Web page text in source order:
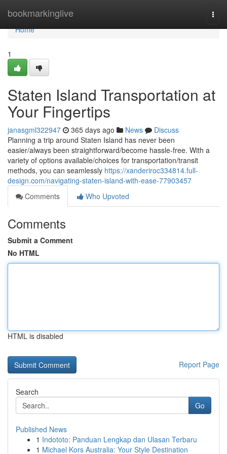
bookmarkinglive
Home
Home
1
Staten Island Transportation at
Your Fingertips
janasgml322947 365 days ago News
Discuss
Planning a trip around Staten Island has never been
easier/always been straightforward/become hassle-free. With a
variety of options available/choices for transportation/transit
methods, you can seamlessly https://xanderiroc334814.full-
design.com/navigating-staten-island-with-ease-77903457
Comments
Who Upvoted
Comments
Submit a Comment
No HTML
HTML is disabled
Report Page
Search
Go
Published News
1 Indototo: Panduan Lengkap dan Ulasan Terbaru
1 Michael Kors Australia: Your Style Destination